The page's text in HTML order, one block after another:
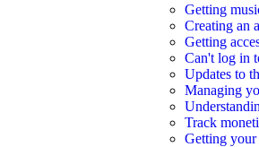
Getting
Creating an
Getting
Can't log in
Updates to
Managing
Track
Getting